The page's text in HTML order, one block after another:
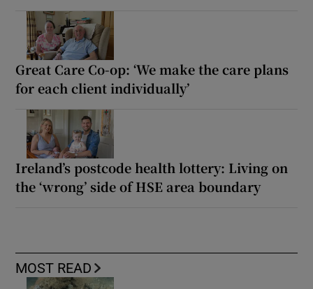
Great Care Co-op: ‘We make the care plans
for each client individually’
Ireland’s postcode health lottery: Living on
the ‘wrong’ side of HSE area boundary
MOST READ